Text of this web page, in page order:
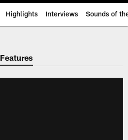
Highlights Interviews Sounds of
| Jacksonville